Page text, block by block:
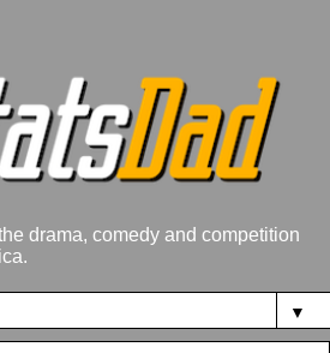
drama, comedy and competition
▼